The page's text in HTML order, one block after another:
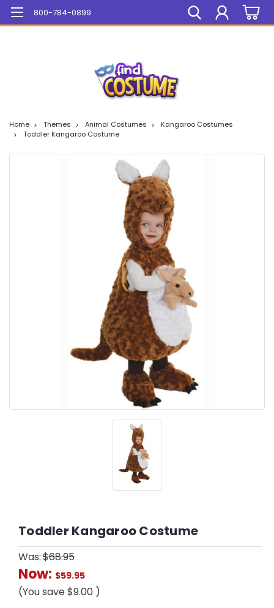
Mega Sale On ALL Items!
800-784-0899
Home Themes Animal Costumes
Kangaroo Costumes
Toddler Kangaroo Costume
Toddler Kangaroo Costume
Was:$68.95
Now: $59.95
(You save$9.00 )